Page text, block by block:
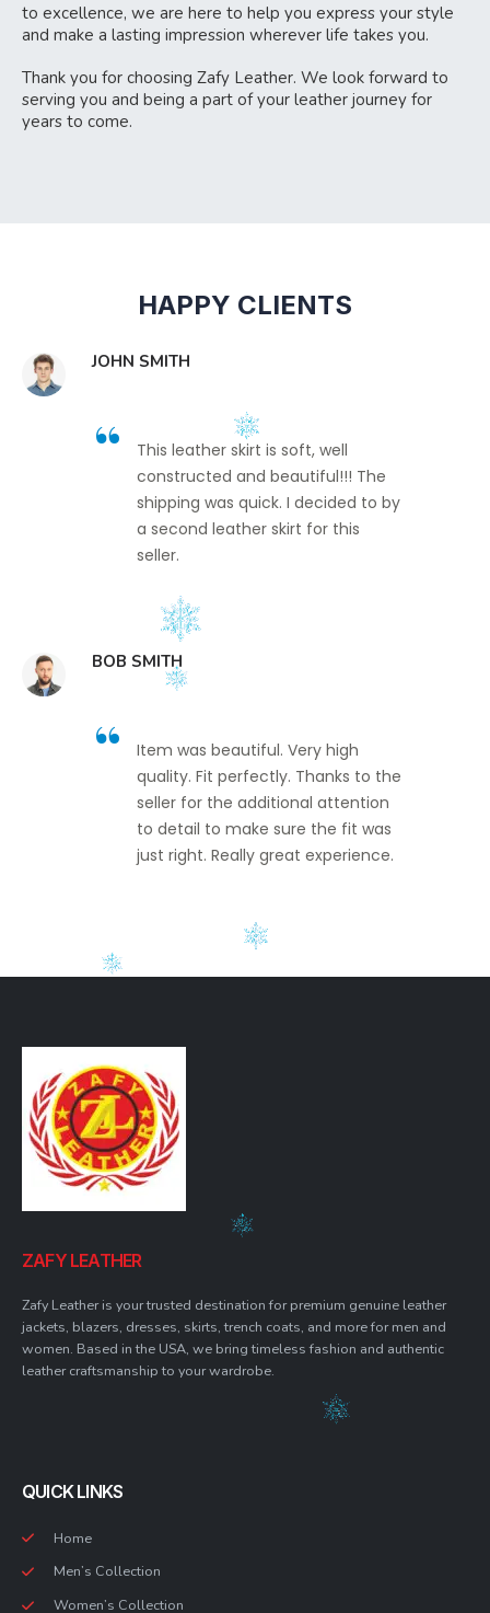
to excellence, we are here to help you express your style
and make a lasting impression wherever life takes you.
Thank you for choosing Zafy Leather. We look forward to
serving you and being a part of your leather journey for
years to come.
HAPPY CLIENTS
JOHN SMITH
This leather skirt is soft, well
constructed and beautiful!!! The
shipping was quick. I decided to by
a second leather skirt for this
seller.
BOB SMITH
Item was beautiful. Very high
quality. Fit perfectly. Thanks to the
seller for the additional attention
to detail to make sure the fit was
just right. Really great experience.
ZAFY LEATHER
Zafy Leather is your trusted destination for premium genuine leather
jackets, blazers, dresses, skirts, trench coats, and more for men and
women. Based in the USA, we bring timeless fashion and authentic
leather craftsmanship to your wardrobe.
QUICK LINKS
Home
Men’s Collection
Women’s Collection